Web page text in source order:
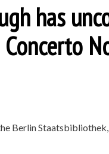
has
Concerto
Berlin Staatsbibliothek,